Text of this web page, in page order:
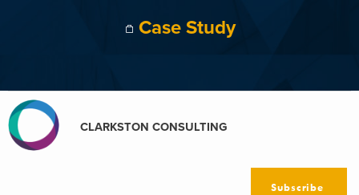
Case Study
CLARKSTON CONSULTING
Subscribe